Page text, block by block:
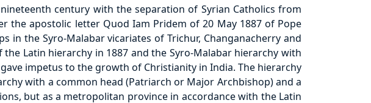
century with the separation of Syrian Catholics from
the apostolic letter Quod Iam Pridem of 20 May 1887 of Pope
the Syro-Malabar vicariates of Trichur, Changanacherry and
Latin hierarchy in 1887 and the Syro-Malabar hierarchy with
impetus to the growth of Christianity in India. The hierarchy
with a common head (Patriarch or Major Archbishop) and a
but as a metropolitan province in accordance with the Latin